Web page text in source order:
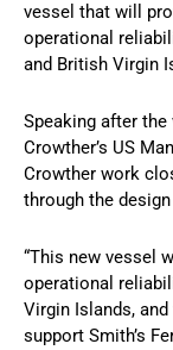
vessel that will
operational
and British Virgin
Speaking after the
Crowther’s US
Crowther work
through the
“This new vessel
operational
Virgin Islands,
support Smith’s